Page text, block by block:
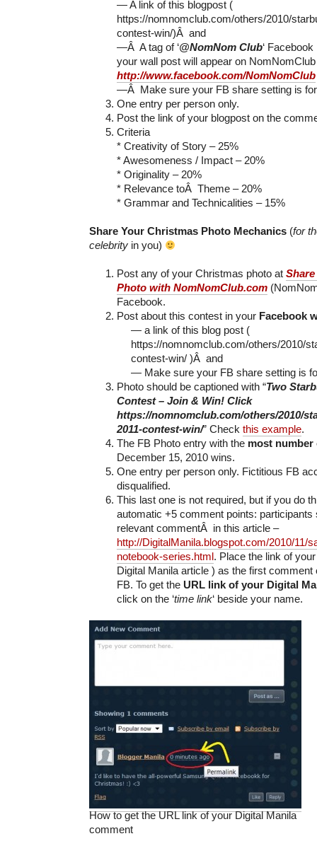
— A link of this blogpost (
https://nomnomclub.com/others/2010/
contest-win/)Â and
—Â A tag of ‘@NomNom Club‘
your wall post will appear on
http://www.facebook.com/NomNomClub
—Â Make sure your FB share setting is for
One entry per person only.
Post the link of your blogpost on the
Criteria
* Creativity of Story – 25%
* Awesomeness / Impact – 20%
* Originality – 20%
* Relevance toÂ Theme – 20%
* Grammar and Technicalities – 15%
Share Your Christmas Photo Mechanics (for
celebrity in you)
Post any of your Christmas photo at
Photo with NomNomClub.com
Facebook.
Post about this contest in your Facebook
— a link of this blog post (
https://nomnomclub.com/others/2010/
contest-win/ )Â and
— Make sure your FB share setting is
Photo should be captioned with “Two
Contest – Join & Win! Click
https://nomnomclub.com/others/2010/
2011-contest-win/” Check this example.
The FB Photo entry with the most number
December 15, 2010 wins.
One entry per person only. Fictitious FB
disqualified.
This last one is not required, but if you do
automatic +5 comment points: participants
relevant commentÂ in this article –
http://DigitalManila.blogspot.com/2010/11/
notebook-series.html. Place the link of
Digital Manila article ) as the first comment
FB. To get the URL link of your Digital
click on the ‘time link‘ beside your name.
How to get the URL link of your Digital Manila
comment